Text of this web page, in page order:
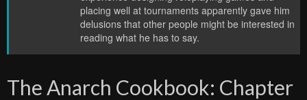
placing well at tournaments apparently gave him
delusions that other people might be interested in
reading what he has to say.
The Anarch Cookbook: Chapter